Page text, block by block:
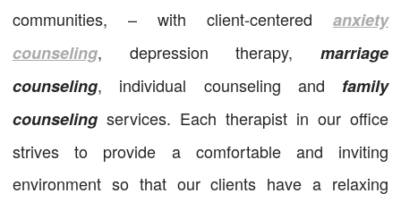
communities, – with client-centered anxiety
counseling, depression therapy, marriage
counseling, individual counseling and family
counseling services. Each therapist in our office
strives to provide a comfortable and inviting
environment so that our clients have a relaxing